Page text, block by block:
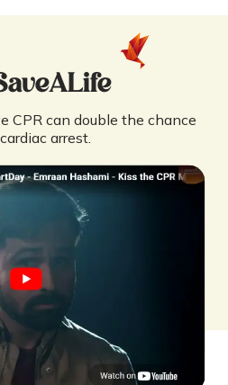
CPR can double the chance
arrest.